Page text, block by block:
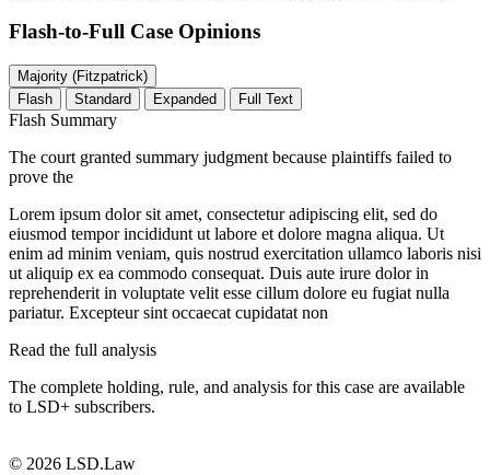
Flash-to-Full Case Opinions
Majority (Fitzpatrick)
Flash
Standard Expanded Full Text
Flash Summary
The court granted summary judgment because plaintiffs failed to
prove the
Lorem ipsum dolor sit amet, consectetur adipiscing elit, sed do
eiusmod tempor incididunt ut labore et dolore magna aliqua. Ut
enim ad minim veniam, quis nostrud exercitation ullamco laboris nisi
ut aliquip ex ea commodo consequat. Duis aute irure dolor in
reprehenderit in voluptate velit esse cillum dolore eu fugiat nulla
pariatur. Excepteur sint occaecat cupidatat non
Read the full analysis
The complete holding, rule, and analysis for this case are available
to LSD+ subscribers.
© 2026 LSD.Law